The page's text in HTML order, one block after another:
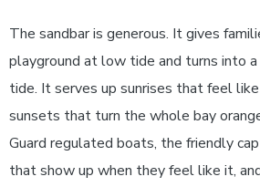
The sandbar is generous. It gives
playground at low tide and turns into
tide. It serves up sunrises that feel
sunsets that turn the whole bay
Guard regulated boats, the friendly
that show up when they feel like it,